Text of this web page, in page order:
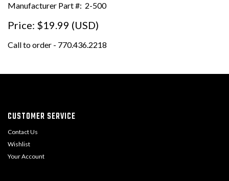
Manufacturer Part #: 2-500
Price: $19.99 (USD)
Call to order - 770.436.2218
CUSTOMER SERVICE
Contact Us
Wishlist
Your Account